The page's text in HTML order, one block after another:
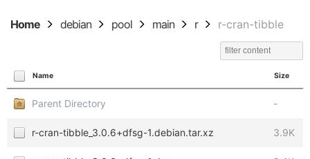
Home debian pool main r r-cran-tibble
Name Size
Parent Directory -
r-cran-tibble_3.0.6+dfsg-1.debian.tar.xz 3.9K